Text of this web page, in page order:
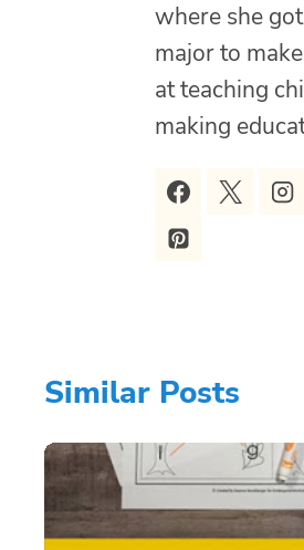
where she
major to
at teaching
making
Similar Posts